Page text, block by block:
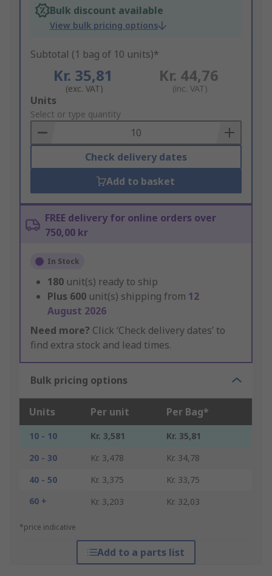
Bulk discount available
View bulk pricing options
Subtotal (1 bag of 10 units)*
Kr. 35,81
(exc. VAT)
Kr. 44,76
(inc. VAT)
Add
to
Basket
Units
Select or type quantity
Check delivery dates
Add to basket
FREE delivery for online orders over
750,00 kr
In Stock
180 unit(s) ready to ship
Plus 600 unit(s) shipping from 12
August 2026
Need more? Click ‘Check delivery dates’ to
find extra stock and lead times.
Bulk pricing options
Units Per unit Per Bag*
10 - 10 Kr. 3,581
Kr. 35,81
20 - 30
Kr. 3,478
Kr. 34,78
40 - 50
Kr. 3,375
Kr. 33,75
60 +
Kr. 3,203 Kr. 32,03
*price indicative
Add to a parts list